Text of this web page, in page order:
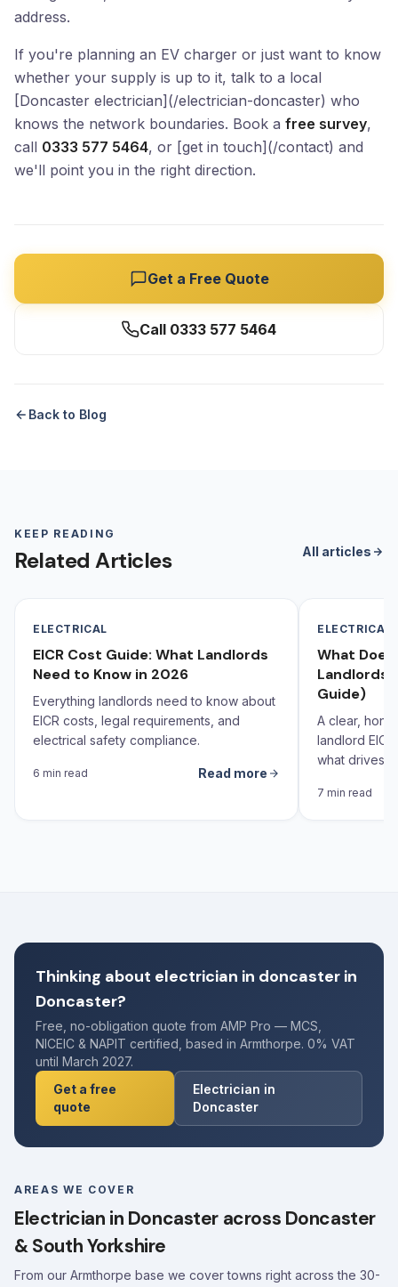
address.
If you're planning an EV charger or just want to know
whether your supply is up to it, talk to a local
[Doncaster electrician](/electrician-doncaster) who
knows the network boundaries. Book a free survey,
call 0333 577 5464, or [get in touch](/contact) and
we'll point you in the right direction.
Get a Free Quote
Call 0333 577 5464
Back to Blog
KEEP READING
Related Articles All articles
ELECTRICAL
EICR Cost Guide: What Landlords
Need to Know in 2026
Everything landlords need to know about
EICR costs, legal requirements, and
electrical safety compliance.
6 min read Read more
ELECTRICAL
What Does
Landlords
Guide)
A clear,
landlord
what drives
7 min read
Thinking about electrician in doncaster in
Doncaster?
Free, no-obligation quote from AMP Pro — MCS,
NICEIC & NAPIT certified, based in Armthorpe. 0% VAT
until March 2027.
Get a free
quote
Electrician in
Doncaster
AREAS WE COVER
Electrician in Doncaster across Doncaster
& South Yorkshire
From our Armthorpe base we cover towns right across the 30-